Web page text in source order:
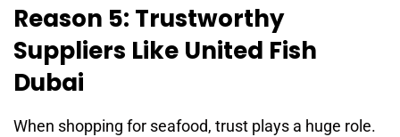
Reason 5: Trustworthy
Suppliers Like United Fish
Dubai
When shopping for seafood, trust plays a huge role.